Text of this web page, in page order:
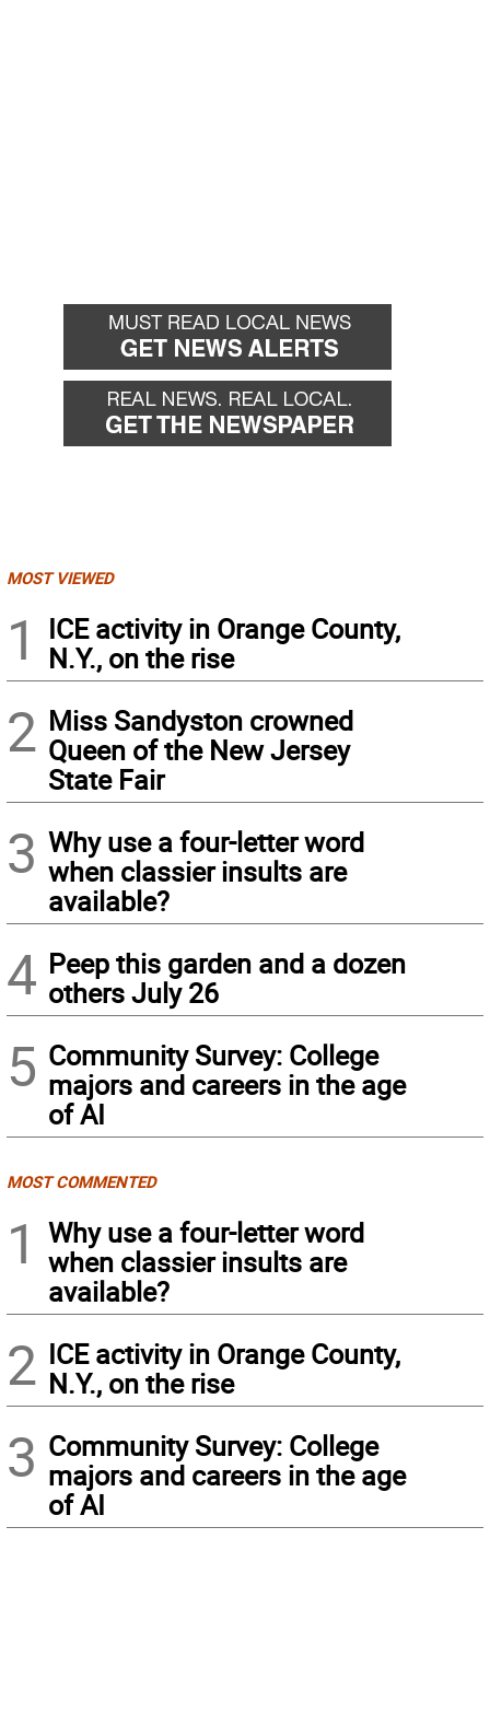
MOST VIEWED
1
ICE activity in Orange County,
N.Y., on the rise
2 Miss Sandyston crowned
Queen of the New Jersey
State Fair
3 Why use a four-letter word
when classier insults are
available?
4 Peep this garden and a dozen
others July 26
5 Community Survey: College
majors and careers in the age
of AI
MOST COMMENTED
1
Why use a four-letter word
when classier insults are
available?
2 ICE activity in Orange County,
N.Y., on the rise
3 Community Survey: College
majors and careers in the age
of AI